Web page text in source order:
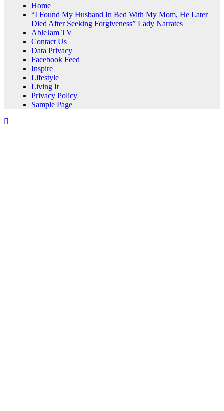
Home
“I Found My Husband In Bed With My Mom, He Later
Died After Seeking Forgiveness” Lady Narrates
AbleJam TV
Contact Us
Data Privacy
Facebook Feed
Inspire
Lifestyle
Living It
Privacy Policy
Sample Page